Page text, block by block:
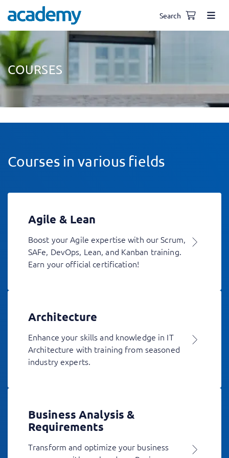
Search
COURSES
Courses in various fields
Agile & Lean
Boost your Agile expertise with our Scrum,
SAFe, DevOps, Lean, and Kanban training.
Earn your official certification!
Architecture
Enhance your skills and knowledge in IT
Architecture with training from seasoned
industry experts.
Business Analysis &
Requirements
Transform and optimize your business